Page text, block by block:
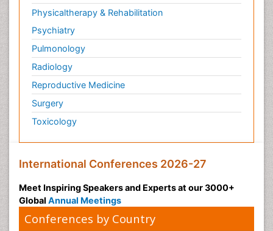
Physicaltherapy & Rehabilitation
Psychiatry
Pulmonology
Radiology
Reproductive Medicine
Surgery
Toxicology
International Conferences 2026-27
Meet Inspiring Speakers and Experts at our 3000+
Global Annual Meetings
Conferences by Country